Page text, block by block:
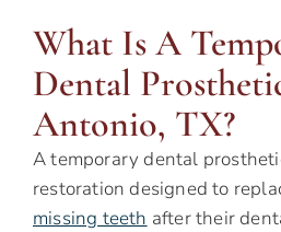
What Is A
Dental
Antonio, TX?
A temporary dental
restoration designed to
missing teeth after their